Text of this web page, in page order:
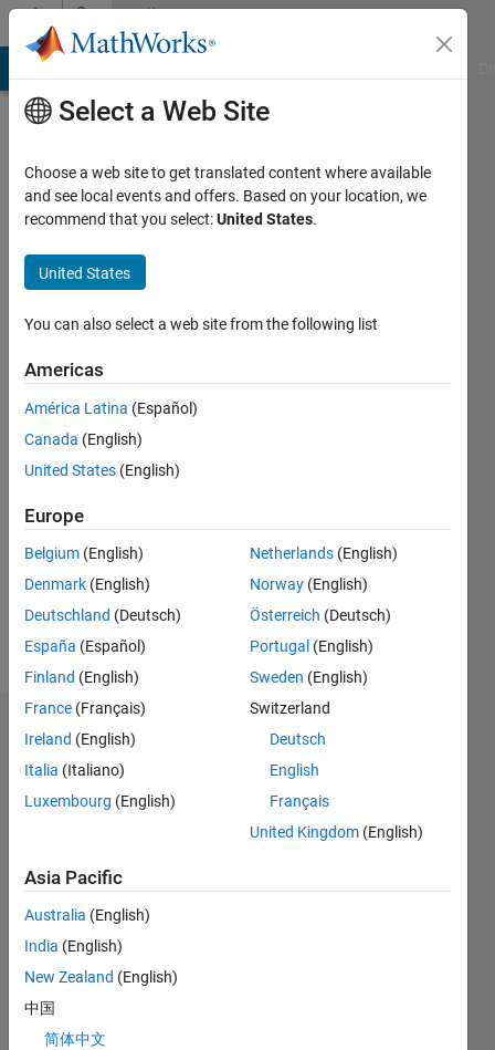
Skip to contentCommunity
Profile
Picillo
Last
years
ago
Active
since
Following:
Dashboard
Statistics
CONTRIBUTIONS L
-2
-1
1
3
4
5
6
Select a Web Site
Choose a web site to get translated content where available
and see local events and offers. Based on your location, we
recommend that you select:United States.
United States
You can also select a web site from the following list
Americas
América Latina (Español)
Canada (English)
United States (English)
Europe
Belgium (English)
Denmark (English)
Deutschland (Deutsch)
España (Español)
Finland (English)
France (Français)
Ireland (English)
Italia (Italiano)
Luxembourg (English)
Netherlands (English)
Norway (English)
Österreich (Deutsch)
Portugal (English)
Sweden (English)
Switzerland
Deutsch
English
Français
United Kingdom (English)
Asia Pacific
Australia (English)
India (English)
New Zealand (English)
中国
简体中文